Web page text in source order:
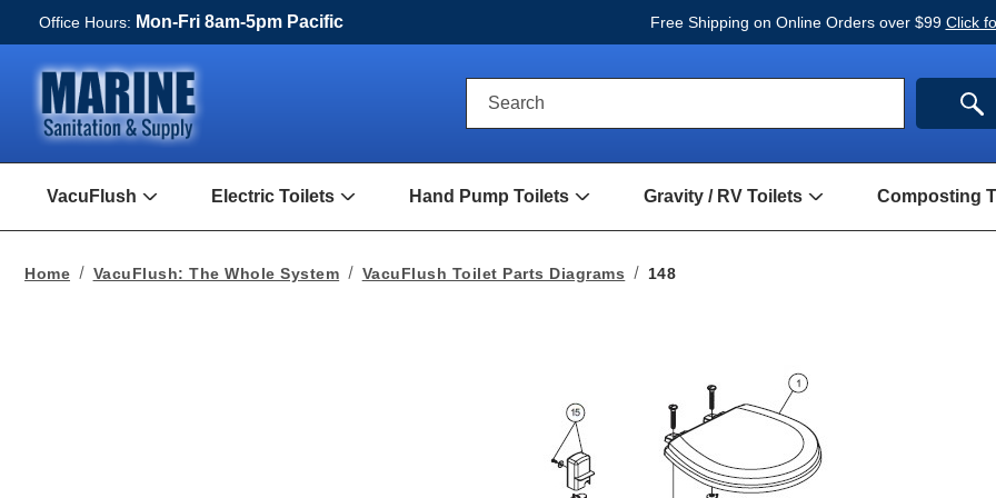
Office Hours: Mon-Fri 8am-5pm Pacific Free Shipping on Online Orders over $99 Click
Search
VacuFlush
Open
Electric Toilets
Open
Submenu
Hand Pump Toilets
Open
Submenu
Gravity / RV Toilets
Open
Composting
Home VacuFlush: The Whole System VacuFlush Toilet Parts Diagrams 148